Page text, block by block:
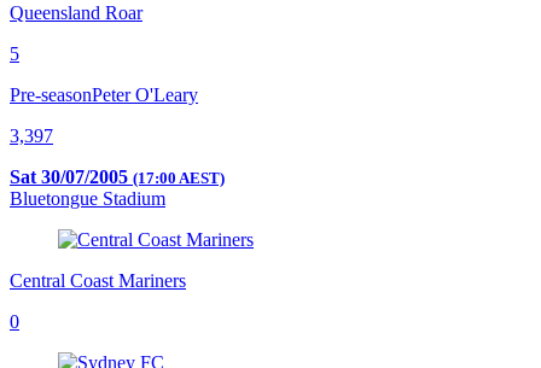
Queensland Roar
5
Pre-seasonPeter O'Leary
3,397
Sat 30/07/2005 (17:00 AEST)
Bluetongue Stadium
Central Coast Mariners
0